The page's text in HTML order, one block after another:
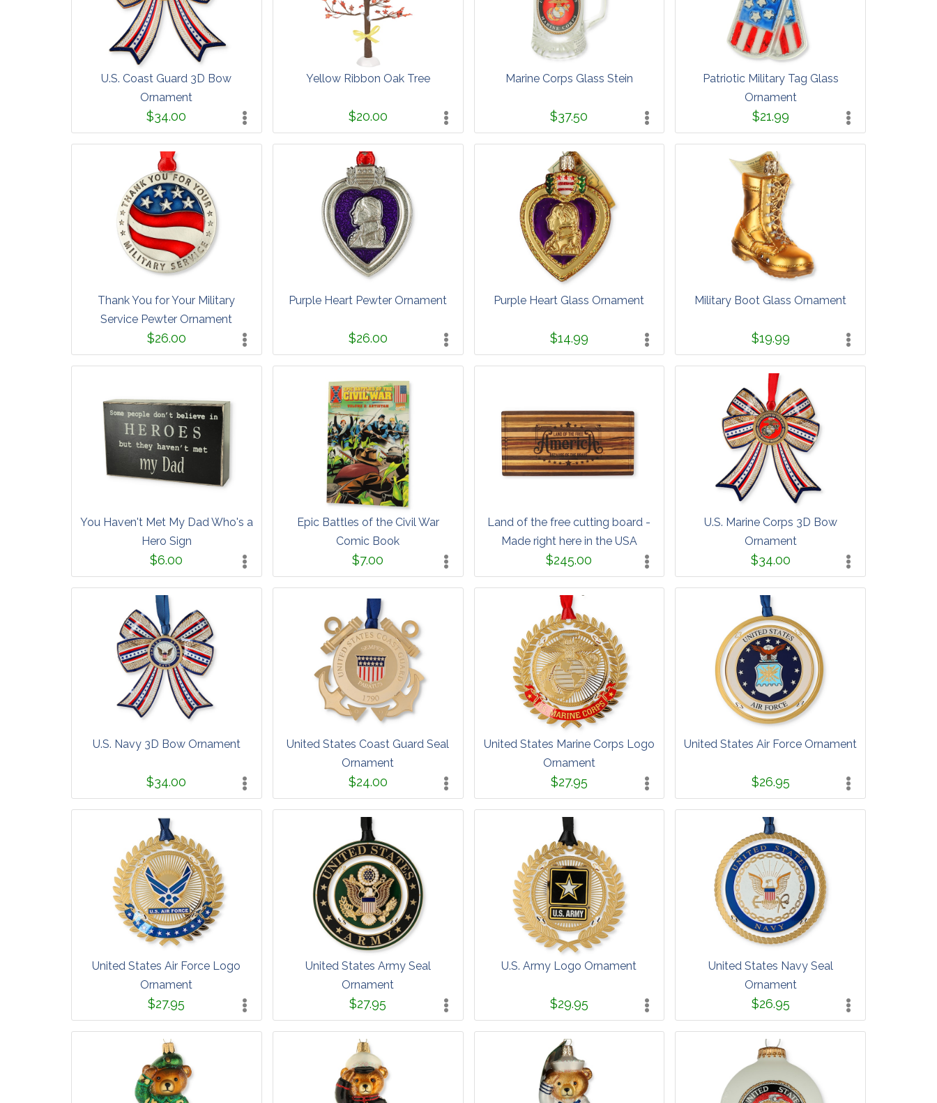
U.S. Coast Guard 3D Bow
Ornament
$34.00
Yellow Ribbon Oak Tree
$20.00
Marine Corps Glass Stein
$37.50
Patriotic Military Tag Glass
Ornament
$21.99
Thank You for Your Military
Service Pewter Ornament
$26.00
Purple Heart Pewter Ornament
$26.00
Purple Heart Glass Ornament
$14.99
Military Boot Glass Ornament
$19.99
You Haven't Met My Dad Who's a
Hero Sign
$6.00
Epic Battles of the Civil War
Comic Book
$7.00
Land of the free cutting board -
Made right here in the USA
$245.00
U.S. Marine Corps 3D Bow
Ornament
$34.00
U.S. Navy 3D Bow Ornament
$34.00
United States Coast Guard Seal
Ornament
$24.00
United States Marine Corps Logo
Ornament
$27.95
United States Air Force Ornament
$26.95
United States Air Force Logo
Ornament
$27.95
United States Army Seal
Ornament
$27.95
U.S. Army Logo Ornament
$29.95
United States Navy Seal
Ornament
$26.95